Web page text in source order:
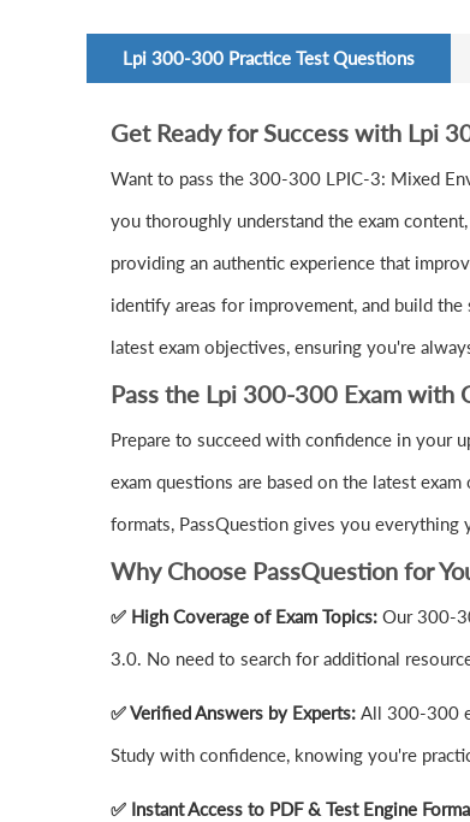
Lpi 300-300 Practice Test Questions
Get Ready for Success with Lpi
Want to pass the 300-300 LPIC-3: Mixed
you thoroughly understand the exam
providing an authentic experience that
identify areas for improvement, and build
latest exam objectives, ensuring you're
Pass the Lpi 300-300 Exam with
Prepare to succeed with confidence in your
exam questions are based on the latest
formats, PassQuestion gives you
Why Choose PassQuestion for
✅ High Coverage of Exam Topics: Our 300-
3.0. No need to search for additional
✅ Verified Answers by Experts: All 300-300
Study with confidence, knowing you're
✅ Instant Access to PDF & Test Engine